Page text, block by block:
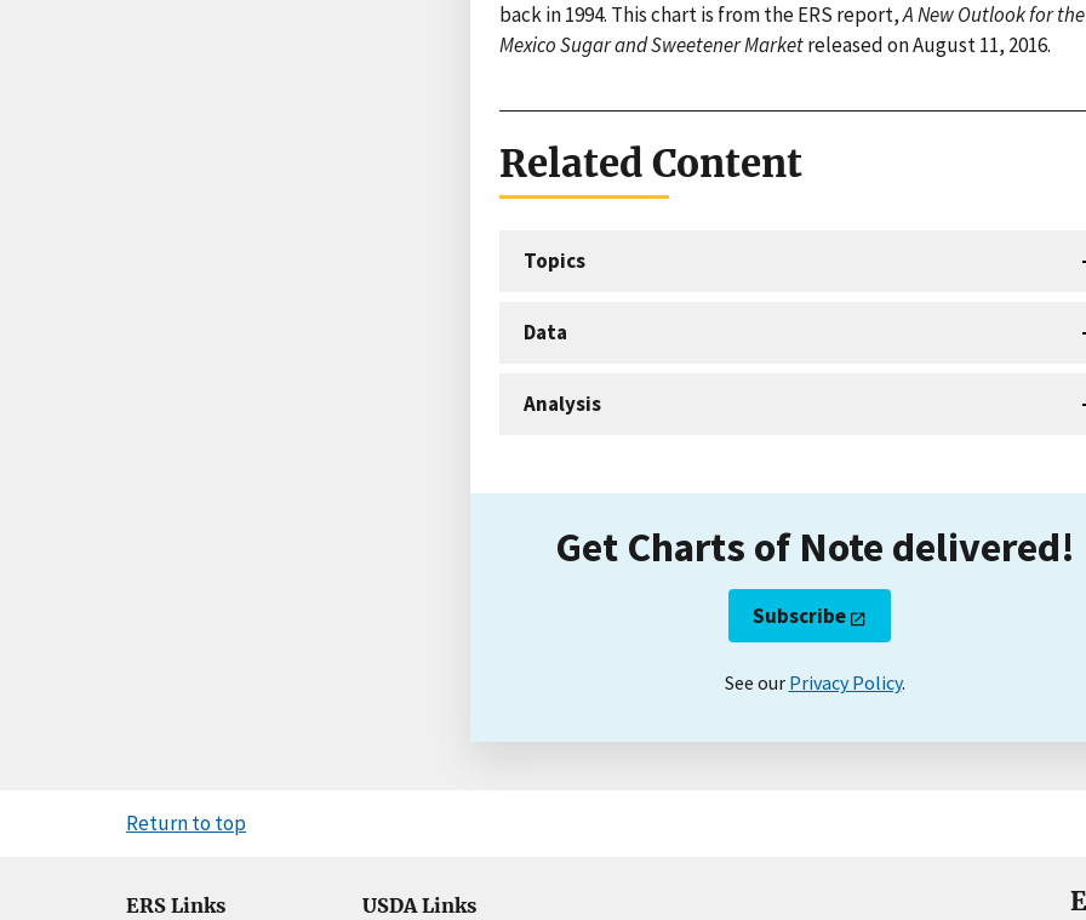
back in 1994. This chart is from the ERS report,A New Outlook for
Mexico Sugar and Sweetener Marketreleased on August 11, 2016.
Related Content
Topics
Data
Analysis
Get Charts of Note delivered!
Subscribe
See our Privacy Policy.
Return to top
ERS Links USDA Links